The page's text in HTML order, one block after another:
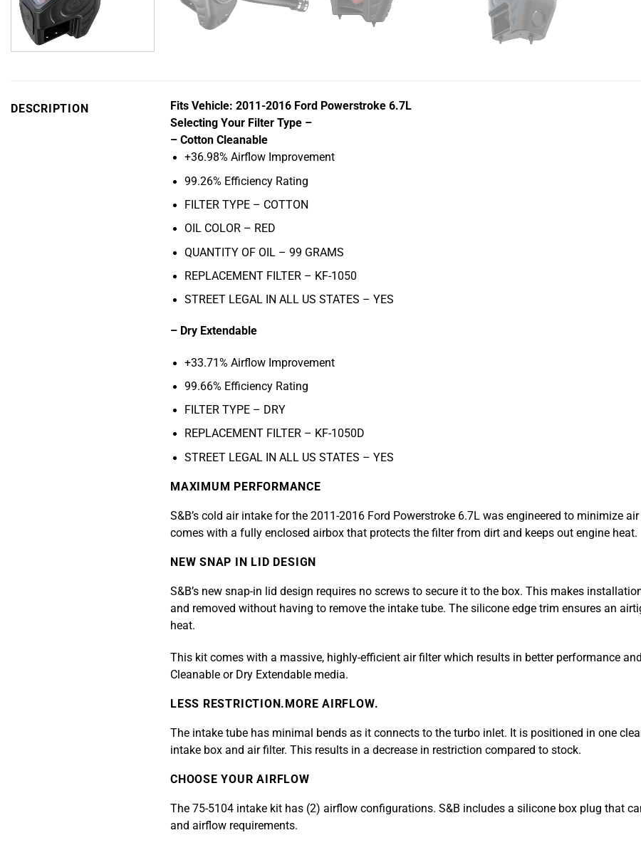
DESCRIPTION
Fits Vehicle: 2011-2016 Ford Powerstroke 6.7L
Selecting Your Filter Type –
– Cotton Cleanable
+36.98% Airflow Improvement
99.26% Efficiency Rating
FILTER TYPE – COTTON
OIL COLOR – RED
QUANTITY OF OIL – 99 GRAMS
REPLACEMENT FILTER – KF-1050
STREET LEGAL IN ALL US STATES –YES
– Dry Extendable
+33.71% Airflow Improvement
99.66% Efficiency Rating
FILTER TYPE – DRY
REPLACEMENT FILTER – KF-1050D
STREET LEGAL IN ALL US STATES –YES
MAXIMUM PERFORMANCE
S&B’s cold air intake for the 2011-2016 Ford Powerstroke 6.7L was engineered to minimize
comes with a fully enclosed airbox that protects the filter from dirt and keeps out engine heat.
NEW SNAP IN LID DESIGN
S&B’s new snap-in lid design requires no screws to secure it to the box. This makes
and removed without having to remove the intake tube. The silicone edge trim ensures an
heat.
This kit comes with a massive, highly-efficient air filter which results in better performance
Cleanable or Dry Extendable media.
LESS RESTRICTION.MORE AIRFLOW.
The intake tube has minimal bends as it connects to the turbo inlet. It is positioned in one
intake box and air filter. This results in a decrease in restriction compared to stock.
CHOOSE YOUR AIRFLOW
The 75-5104 intake kit has (2) airflow configurations. S&B includes a silicone box plug that
and airflow requirements.